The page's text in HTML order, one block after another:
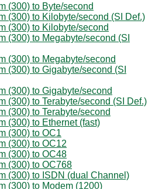
(300) to Byte/second
(300) to Kilobyte/second (SI Def.)
(300) to Kilobyte/second
(300) to Megabyte/second (SI
(300) to Megabyte/second
(300) to Gigabyte/second (SI
(300) to Gigabyte/second
(300) to Terabyte/second (SI Def.)
(300) to Terabyte/second
(300) to Ethernet (fast)
(300) to OC1
(300) to OC12
(300) to OC48
(300) to OC768
(300) to ISDN (dual Channel)
(300) to Modem (1200)